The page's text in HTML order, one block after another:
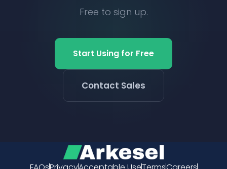
Free to sign up.
Start Using for Free
Contact Sales